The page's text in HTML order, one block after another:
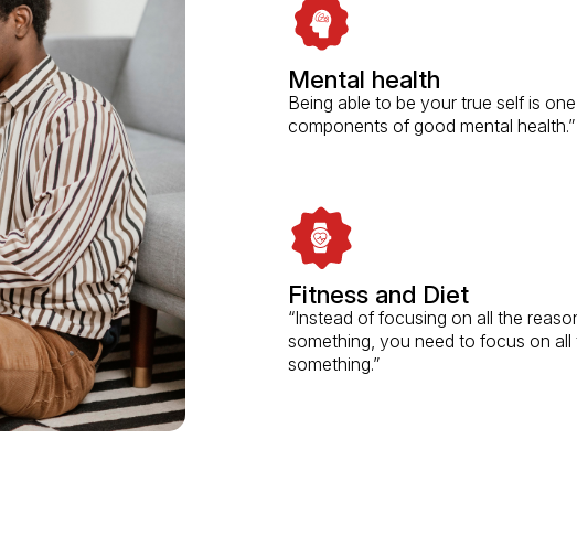
Mental health
Being able to be your true self is
components of good mental
Fitness and Diet
“Instead of focusing on all the
something, you need to focus on
something.”